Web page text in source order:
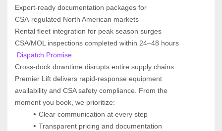
Export‑ready documentation packages for
CSA‑regulated North American markets
Rental fleet integration for peak season surges
CSA/MOL inspections completed within 24–48 hours
Dispatch Promise
Cross‑dock downtime disrupts entire supply chains.
Premier Lift delivers rapid‑response equipment
availability and CSA safety compliance. From the
moment you book, we prioritize:
Clear communication at every step
Transparent pricing and documentation